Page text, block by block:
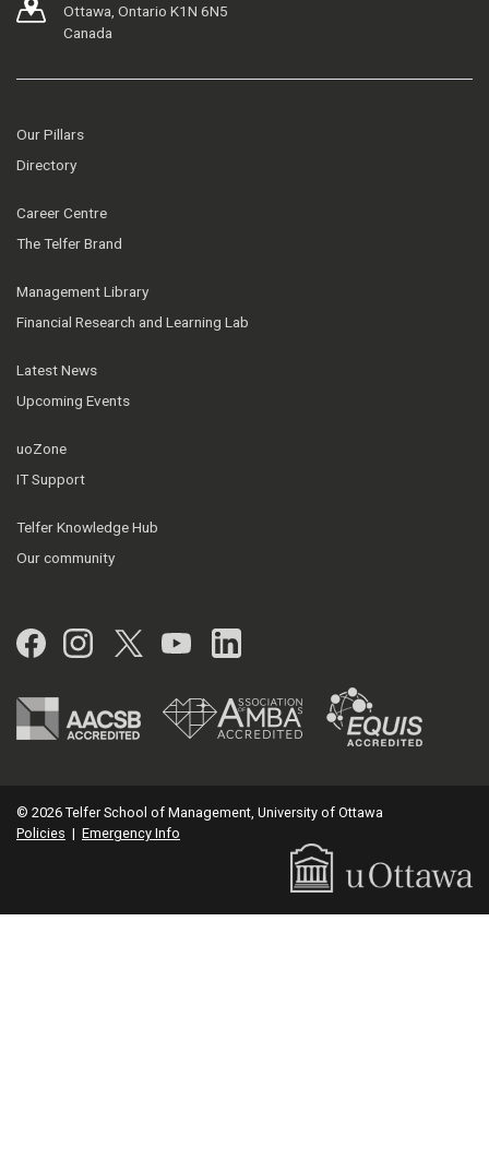
Ottawa, Ontario K1N 6N5
Canada
Our Pillars
Directory
Career Centre
The Telfer Brand
Management Library
Financial Research and Learning Lab
Latest News
Upcoming Events
uoZone
IT Support
Telfer Knowledge Hub
Our community
Facebook
Instagram
Twitter
YouTubeLinkedIn
© 2026 Telfer School of Management, University of Ottawa
Policies | Emergency Info